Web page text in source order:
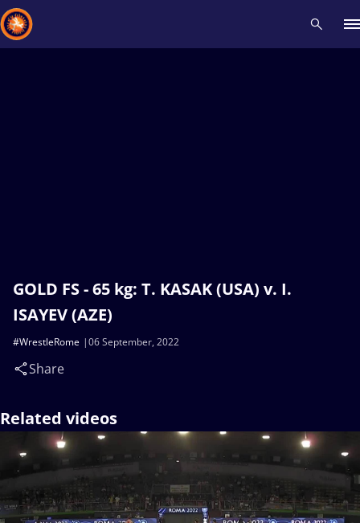
GOLD FS - 65 kg: T. KASAK (USA) v. I.
ISAYEV (AZE)
06 September, 2022
#WrestleRome
Share
Related videos